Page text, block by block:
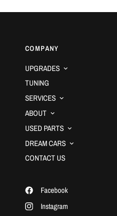
COMPANY
UPGRADES
TUNING
SERVICES
ABOUT
USED PARTS
DREAM CARS
CONTACT US
Facebook
Instagram